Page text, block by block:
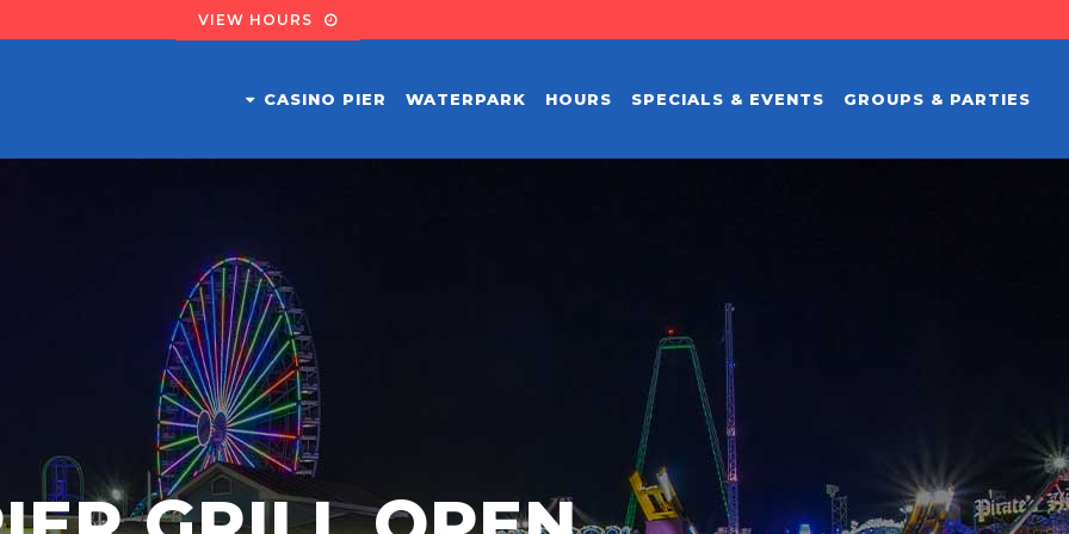
VIEW HOURS
CASINO PIER WATERPARK HOURS SPECIALS & EVENTS GROUPS & PARTIES